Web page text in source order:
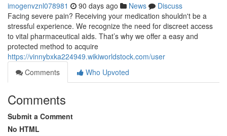
imogenvznl078981 90 days ago News
Discuss
Facing severe pain? Receiving your medication shouldn't be a
stressful experience. We recognize the need for discreet access
to vital pharmaceutical aids. That’s why we offer a easy and
protected method to acquire
https://vinnybxka224949.wikiworldstock.com/user
Comments
Who Upvoted
Comments
Submit a Comment
No HTML